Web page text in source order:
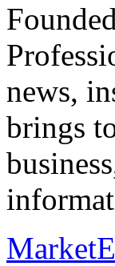
news,
brings